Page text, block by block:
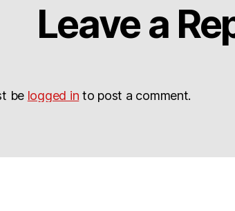
Leave a
be logged in to post a comment.